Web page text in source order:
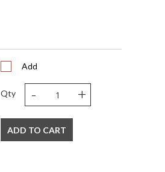
Add
Qty - +
ADD TO CART